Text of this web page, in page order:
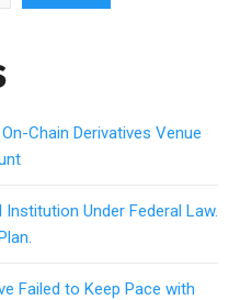
Chain Derivatives Venue
Under Federal Law.
Failed to Keep Pace with